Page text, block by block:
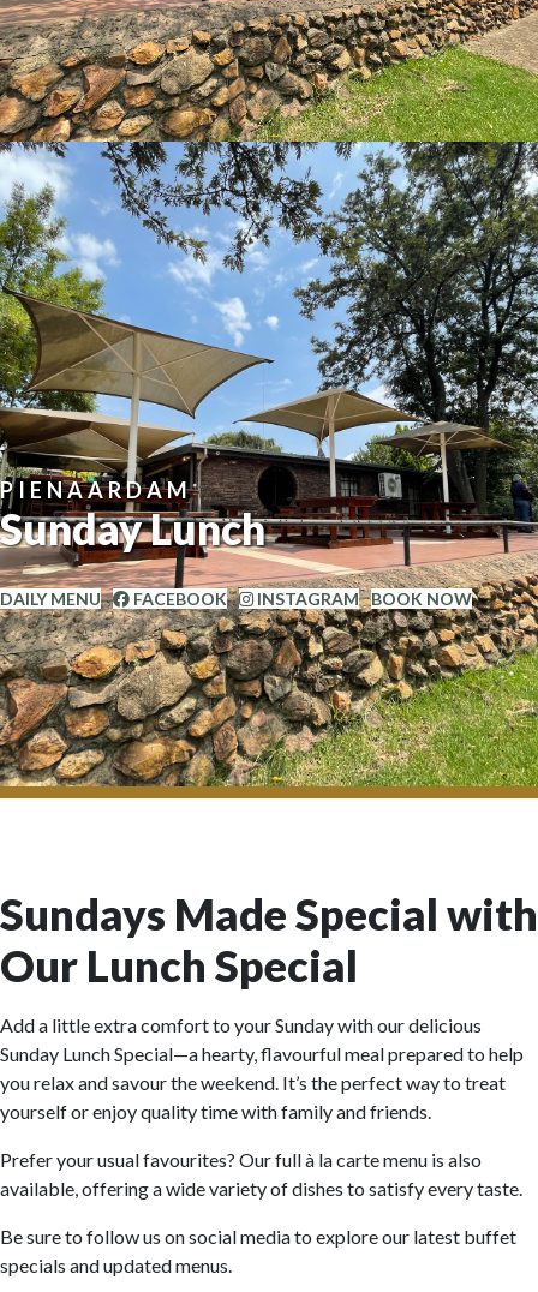
PIENAARDAM
Sunday Lunch
DAILY MENU FACEBOOK INSTAGRAM BOOK NOW
Sundays Made Special with
Our Lunch Special
Add a little extra comfort to your Sunday with our delicious
Sunday Lunch Special—a hearty, flavourful meal prepared to help
you relax and savour the weekend. It’s the perfect way to treat
yourself or enjoy quality time with family and friends.
Prefer your usual favourites? Our full à la carte menu is also
available, offering a wide variety of dishes to satisfy every taste.
Be sure to follow us on social media to explore our latest buffet
specials and updated menus.